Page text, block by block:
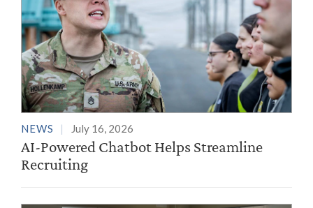
NEWS July 16, 2026
AI-Powered Chatbot Helps Streamline
Recruiting